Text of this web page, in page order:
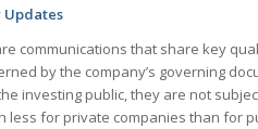
Updates
communications that share key
by the company’s governing
investing public, they are not
less for private companies than for